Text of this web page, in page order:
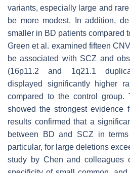
variants, especially large and
be more modest. In addition,
smaller in BD patients compared
Green et al. examined fifteen
be associated with SCZ and
(16p11.2 and 1q21.1
displayed significantly higher
compared to the control group.
showed the strongest evidence
results confirmed that a
between BD and SCZ in
particular, for large deletions
study by Chen and colleagues